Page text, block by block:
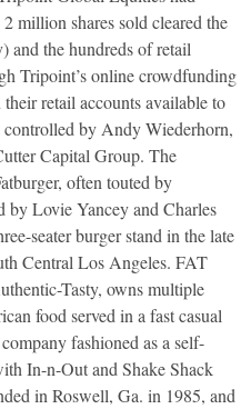
million shares sold cleared the
and the hundreds of retail
Tripoint’s online crowdfunding
retail accounts available to
by Andy Wiederhorn,
Capital Group. The
often touted by
by Lovie Yancey and Charles
seater burger stand in the late
Central Los Angeles. FAT
Tasty, owns multiple
food served in a fast casual
fashioned as a self-
In-n-Out and Shake Shack
in Roswell, Ga. in 1985, and